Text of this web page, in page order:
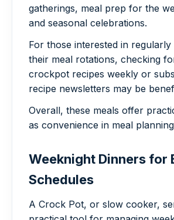
gatherings, meal prep for the
and seasonal celebrations.
For those interested in regularly
their meal rotations, checking
crockpot recipes weekly or
recipe newsletters may be
Overall, these meals offer
as convenience in meal
Weeknight Dinners for
Schedules
A Crock Pot, or slow cooker,